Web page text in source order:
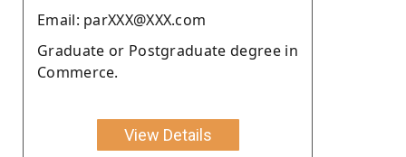
Email: parXXX@XXX.com
Graduate or Postgraduate degree in
Commerce.
View Details